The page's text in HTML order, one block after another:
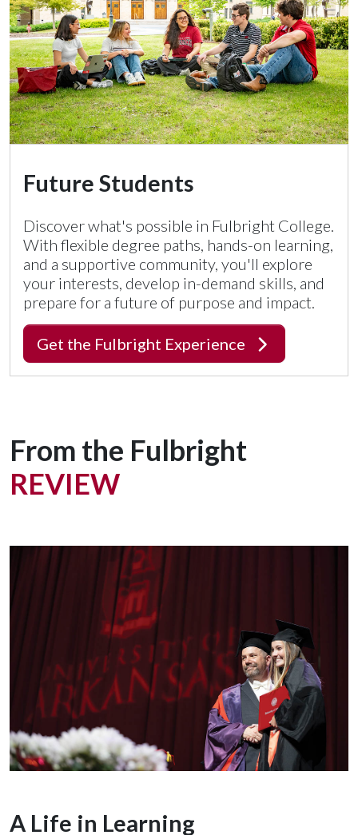
Future Students
Discover what's possible in Fulbright College.
With flexible degree paths, hands-on learning,
and a supportive community, you'll explore
your interests, develop in-demand skills, and
prepare for a future of purpose and impact.
Get the Fulbright Experience
From the Fulbright
REVIEW
A Life in Learning